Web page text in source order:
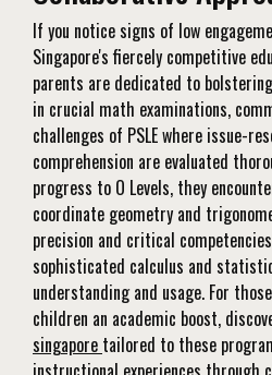
If you notice signs of low
Singapore's fiercely competitive
parents are dedicated to
in crucial math examinations,
challenges of PSLE where issue-
comprehension are evaluated
progress to O Levels, they
coordinate geometry and
precision and critical
sophisticated calculus and
understanding and usage. For
children an academic boost,
singapore tailored to these